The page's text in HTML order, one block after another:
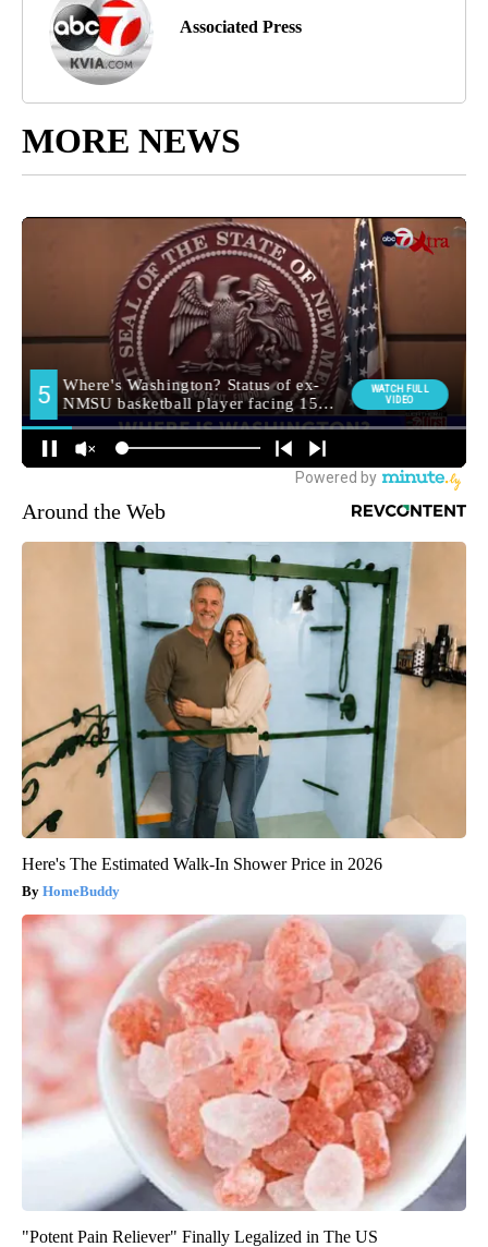
Associated Press
MORE NEWS
Around the Web
Here's The Estimated Walk-In Shower Price in 2026
HomeBuddy
"Potent Pain Reliever" Finally Legalized in The US